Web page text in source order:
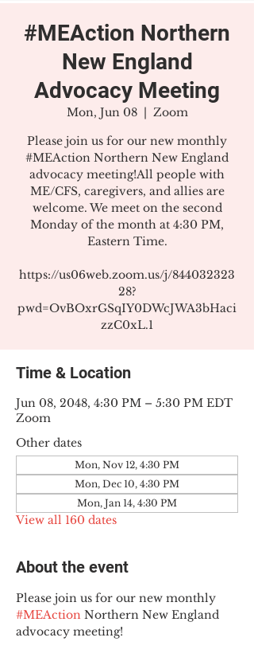
#MEAction Northern
New England
Advocacy Meeting
Mon, Jun 08
  |
Zoom
Please join us for our new monthly
#MEAction Northern New England
advocacy meeting!All people with
ME/CFS, caregivers, and allies are
welcome. We meet on the second
Monday of the month at 4:30 PM,
Eastern Time.
https://us06web.zoom.us/j/844032323
28?
pwd=OvBOxrGSqIY0DWcJWA3bHaci
zzC0xL.1
Time & Location
Jun 08, 2048, 4:30 PM – 5:30 PM EDT
Zoom
Other dates
Mon, Nov 12, 4:30 PM
Mon, Dec 10, 4:30 PM
Mon, Jan 14, 4:30 PM
View all 160 dates
About the event
Please join us for our new monthly
#MEAction Northern New England
advocacy meeting!